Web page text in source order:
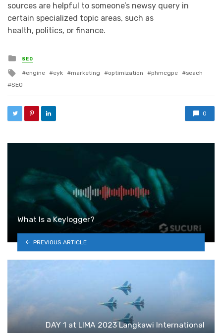
sources are helpful to someone’s newsy query in
certain specialized topic areas, such as
health, politics, or finance.
Posted in
SEO
Tagged with
engine eyk marketing optimization phmcgpe
seach
SEO
0
What Is a Keylogger?
PREVIOUS ARTICLE
DAY 1 at LIMA 2023 Langkawi International